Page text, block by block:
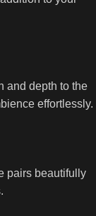
and depth to the
effortlessly.
pairs beautifully